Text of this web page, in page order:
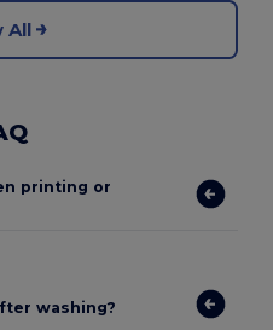
All
printing or
washing?